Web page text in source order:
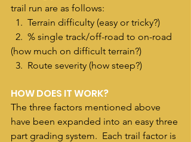
trail run are as follows:
  1.  Terrain difficulty (easy or tricky?)
(how much on difficult terrain?)
  3.  Route severity (how steep?)
HOW DOES IT WORK?
The three factors mentioned above
have been expanded into an easy three
part grading system.  Each trail factor is